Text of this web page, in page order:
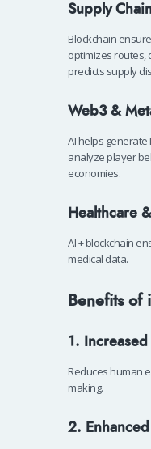
Supply
Blockchain
optimizes routes,
predicts supply
Web3 &
AI helps generate
analyze player
economies.
Healthcare
AI + blockchain
medical data.
Benefits of
1.
Reduces human
making.
2.